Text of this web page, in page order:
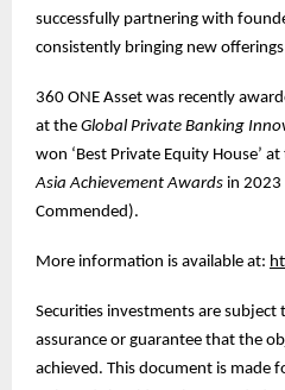
successfully partnering with
consistently bringing new
360 ONE Asset was recently
at the Global Private Banking
won ‘Best Private Equity House’ at
Asia Achievement Awards in 2023
Commended).
More information is available at:
Securities investments are
assurance or guarantee that the
achieved. This document is made